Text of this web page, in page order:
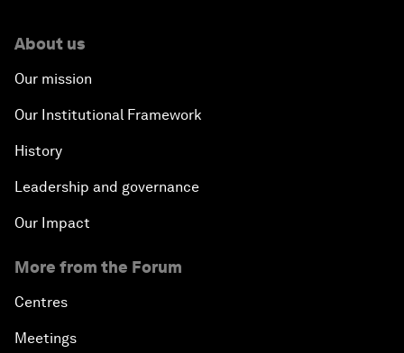
About us
Our mission
Our Institutional Framework
History
Leadership and governance
Our Impact
More from the Forum
Centres
Meetings